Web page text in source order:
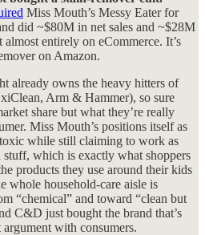
Miss Mouth’s Messy Eater for
did ~$80M in net sales and ~$28M
entirely on eCommerce. It’s
on Amazon.
already owns the heavy hitters of
Arm & Hammer), so sure
share but what they’re really
Miss Mouth’s positions itself as
while still claiming to work as
stuff, which is exactly what shoppers
products they use around their kids
whole household-care aisle is
“chemical” and toward “clean but
C&D just bought the brand that’s
with consumers.